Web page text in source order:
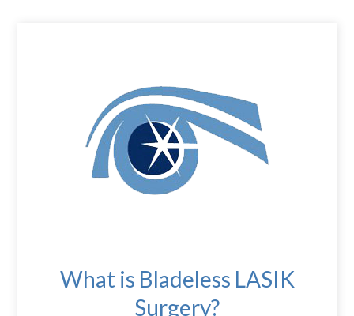
What is Bladeless LASIK
Surgery?